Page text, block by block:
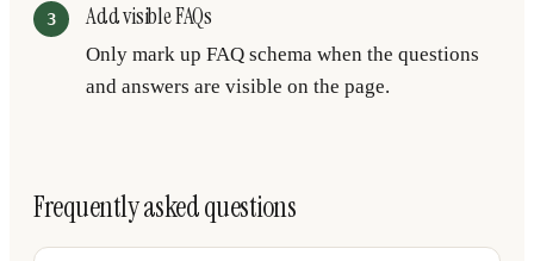
Add visible FAQs
Only mark up FAQ schema when the questions
and answers are visible on the page.
Frequently asked questions